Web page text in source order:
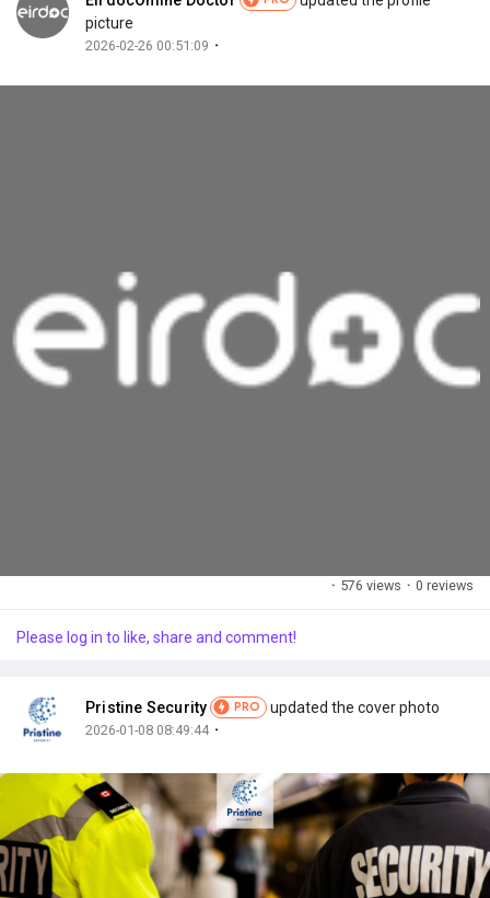
picture
2026-02-26 00:51:09 ·
· 576 views · 0 reviews
Please log in to like, share and comment!
Pristine Security PRO updated the cover photo
2026-01-08 08:49:44 ·